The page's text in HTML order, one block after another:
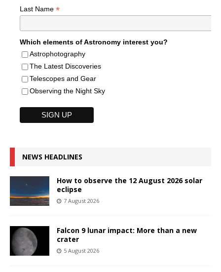
Last Name *
Which elements of Astronomy interest you?
Astrophotography
The Latest Discoveries
Telescopes and Gear
Observing the Night Sky
NEWS HEADLINES
How to observe the 12 August 2026 solar
eclipse
7 August 2026
Falcon 9 lunar impact: More than a new
crater
5 August 2026